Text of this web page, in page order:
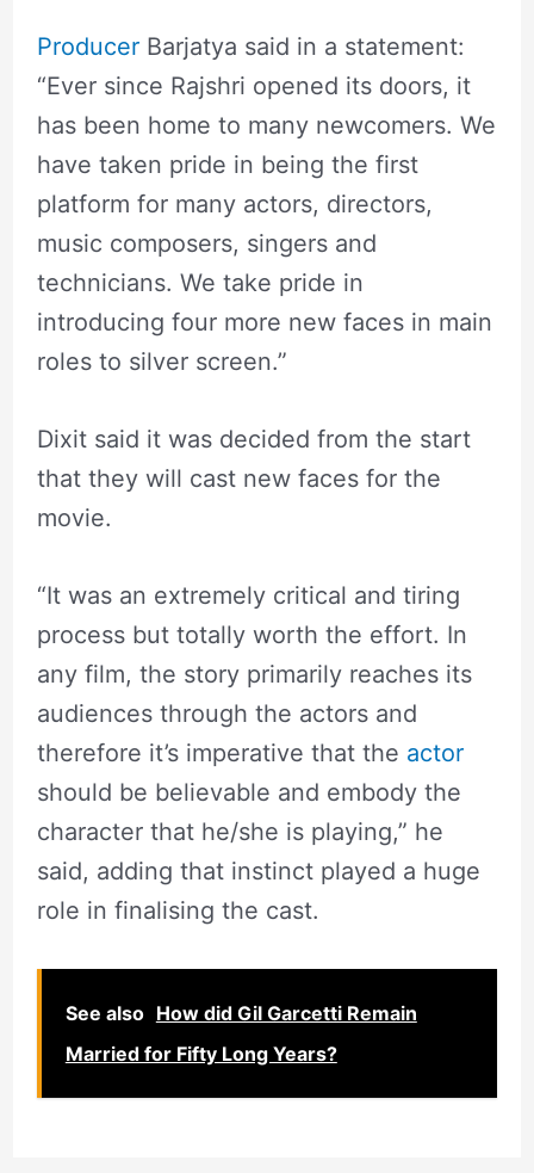
ProducerBarjatya said in a statement:
“Ever since Rajshri opened its doors, it
has been home to many newcomers. We
have taken pride in being the first
platform for many actors, directors,
music composers, singers and
technicians. We take pride in
introducing four more new faces in main
roles to silver screen.”
Dixit said it was decided from the start
that they will cast new faces for the
movie.
“It was an extremely critical and tiring
process but totally worth the effort. In
any film, the story primarily reaches its
audiences through the actors and
therefore it’s imperative that the actor
should be believable and embody the
character that he/she is playing,” he
said, adding that instinct played a huge
role in finalising the cast.
See also How did Gil Garcetti Remain
Married for Fifty Long Years?